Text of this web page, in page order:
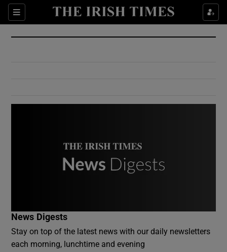
Sections
Show Culture sub sections
Show Environment sub sections
News Digests
Stay on top of the latest news with our daily newsletters
each morning, lunchtime and evening